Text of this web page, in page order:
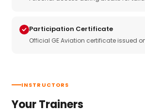
Participation Certificate
Official GE Aviation certificate issued
INSTRUCTORS
Your Trainers